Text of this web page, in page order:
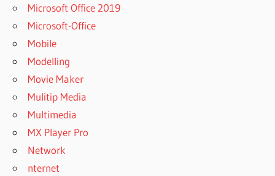
Microsoft Office 2019
Microsoft-Office
Mobile
Modelling
Movie Maker
Mulitip Media
Multimedia
MX Player Pro
Network
nternet